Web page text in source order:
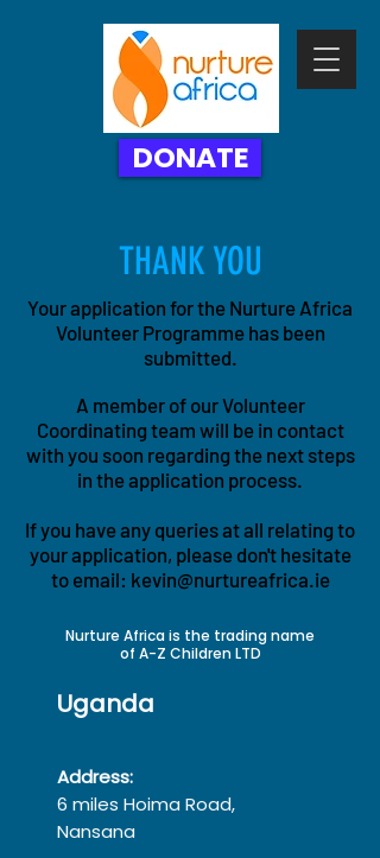
DONATE
THANK YOU
Your application for the Nurture Africa
Volunteer Programme has been
submitted.
A member of our Volunteer
Coordinating team will be in contact
with you soon regarding the next steps
in the application process.
If you have any queries at all relating to
your application, please don't hesitate
to email: kevin@nurtureafrica.ie
Nurture Africa is the trading name
of A-Z Children LTD
Uganda
Address:
6 miles Hoima Road,
Nansana